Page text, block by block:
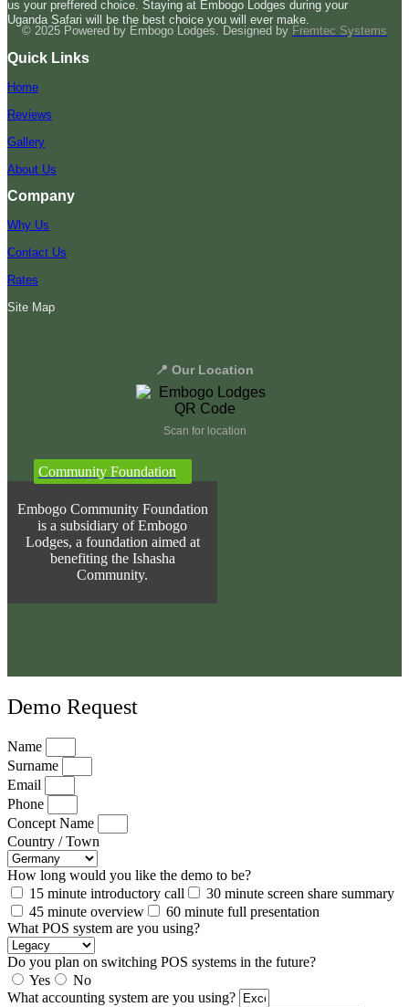
us your preffered choice. Staying at Embogo Lodges during your
Uganda Safari will be the best choice you will ever make.
© 2025 Powered by Embogo Lodges. Designed by Fremtec Systems
Quick Links
Home
Reviews
Gallery
About Us
Company
Why Us
Contact Us
Rates
Site Map
📍 Our Location
Scan for location
Community Foundation
Embogo Community Foundation
is a subsidiary of Embogo
Lodges, a foundation aimed at
benefiting the Ishasha
Community.
Demo Request
Name
Surname
Email
Phone
Concept Name
Country / Town
How long would you like the demo to be?
15 minute introductory call
30 minute screen share summary
45 minute overview
60 minute full presentation
What POS system are you using?
Do you plan on switching POS systems in the future?
Yes
No
What accounting system are you using?